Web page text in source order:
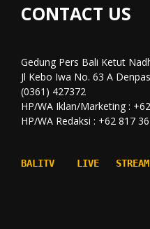
CONTACT US
Gedung Pers Bali Ketut
Jl Kebo Iwa No. 63 A
(0361) 427372
HP/WA Iklan/Marketing :
HP/WA Redaksi : +62 817
BALITV    LIVE